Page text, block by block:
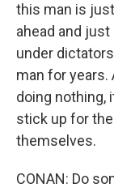
this man is
ahead and
under
man for years.
doing nothing,
stick up for
themselves.
CONAN: Do